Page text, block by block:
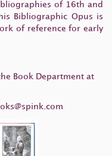
of 16th and
Bibliographic Opus is
of reference for early
Book Department at